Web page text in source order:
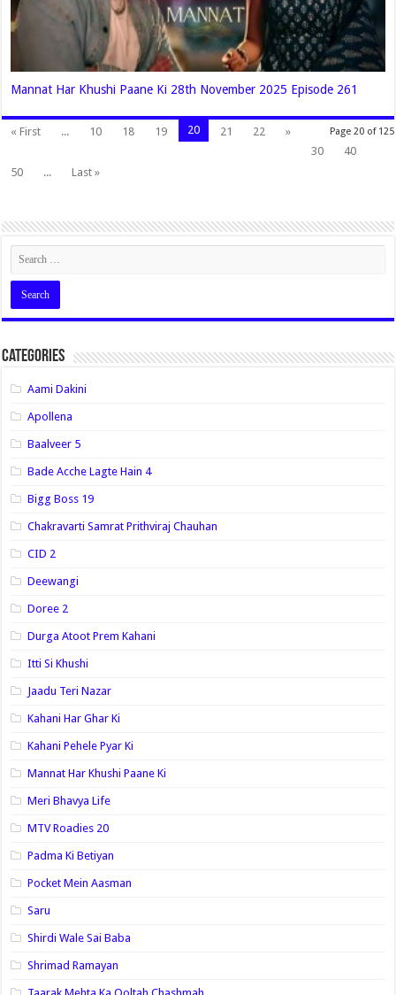
Mannat Har Khushi Paane Ki 28th November 2025 Episode 261
Page 20 of 125
« First ... 10 18 19 20 21 22
»
30
40
50
... Last »
Categories
Aami Dakini
Apollena
Baalveer 5
Bade Acche Lagte Hain 4
Bigg Boss 19
Chakravarti Samrat Prithviraj Chauhan
CID 2
Deewangi
Doree 2
Durga Atoot Prem Kahani
Itti Si Khushi
Jaadu Teri Nazar
Kahani Har Ghar Ki
Kahani Pehele Pyar Ki
Mannat Har Khushi Paane Ki
Meri Bhavya Life
MTV Roadies 20
Padma Ki Betiyan
Pocket Mein Aasman
Saru
Shirdi Wale Sai Baba
Shrimad Ramayan